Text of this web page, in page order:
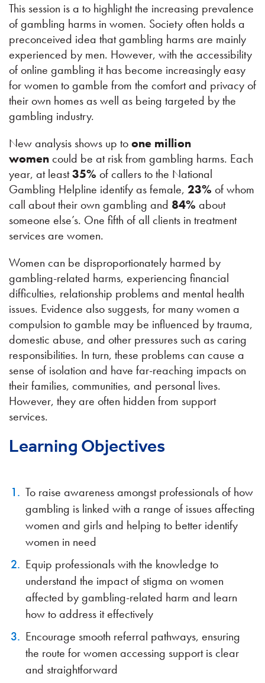
This session is a to highlight the increasing prevalence
of gambling harms in women. Society often holds a
preconceived idea that gambling harms are mainly
experienced by men. However, with the accessibility
of online gambling it has become increasingly easy
for women to gamble from the comfort and privacy of
their own homes as well as being targeted by the
gambling industry.
New analysis shows up toone million
womencould be at risk from gambling harms. Each
year, at least35% of callers to the National
Gambling Helpline identify as female, 23% of whom
call about their own gambling and 84% about
someone else’s. One fifth of all clients in treatment
services are women.
Women can be disproportionately harmed by
gambling-related harms, experiencing financial
difficulties, relationship problems and mental health
issues. Evidence also suggests, for many women a
compulsion to gamble may be influenced by trauma,
domestic abuse, and other pressures such as caring
responsibilities. In turn, these problems can cause a
sense of isolation and have far-reaching impacts on
their families, communities, and personal lives.
However, they are often hidden from support
services.
Learning Objectives
To raise awareness amongst professionals of how
gambling is linked with a range of issues affecting
women and girls and helping to better identify
women in need
Equip professionals with the knowledge to
understand the impact of stigma on women
affected by gambling-related harm and learn
how to address it effectively
Encourage smooth referral pathways, ensuring
the route for women accessing support is clear
and straightforward